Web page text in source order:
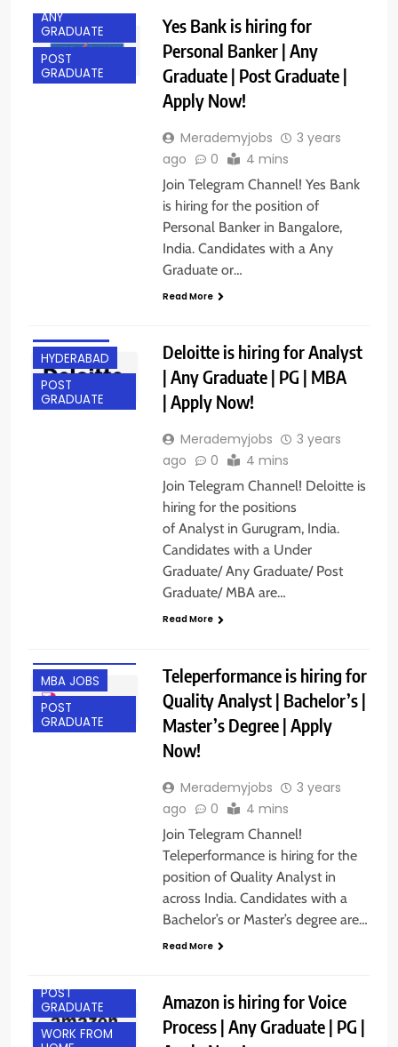
ANY
GRADUATE
POST
GRADUATE
Yes Bank is hiring for
Personal Banker | Any
Graduate | Post Graduate |
Apply Now!
Merademyjobs
3 years
ago
0 4 mins
Join Telegram Channel! Yes Bank
is hiring for the position of
Personal Banker in Bangalore,
India. Candidates with a Any
Graduate or…
Read More
HYDERABAD
POST
GRADUATE
Deloitte is hiring for Analyst
| Any Graduate | PG | MBA
| Apply Now!
Merademyjobs
3 years
ago
0 4 mins
Join Telegram Channel! Deloitte is
hiring for the positions
of Analyst in Gurugram, India.
Candidates with a Under
Graduate/ Any Graduate/ Post
Graduate/ MBA are…
Read More
MBA JOBS
POST
GRADUATE
Teleperformance is hiring for
Quality Analyst | Bachelor’s |
Master’s Degree | Apply
Now!
Merademyjobs
3 years
ago
0 4 mins
Join Telegram Channel!
Teleperformance is hiring for the
position of Quality Analyst in
across India. Candidates with a
Bachelor’s or Master’s degree are…
Read More
POST
GRADUATE
WORK FROM
Amazon is hiring for Voice
Process | Any Graduate | PG |